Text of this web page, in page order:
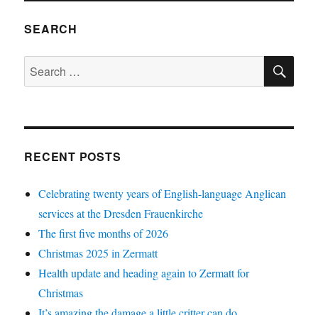
SEARCH
Search
for:
RECENT POSTS
Celebrating twenty years of English-language Anglican
services at the Dresden Frauenkirche
The first five months of 2026
Christmas 2025 in Zermatt
Health update and heading again to Zermatt for
Christmas